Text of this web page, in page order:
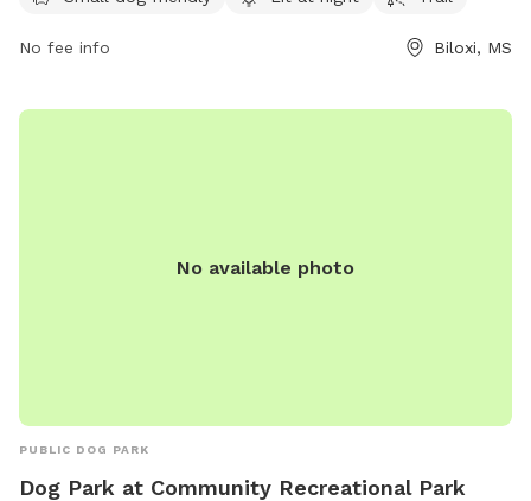
information, visit their website at biloxi.ms.us or contact
arks@biloxi.ms.us
No fee info Biloxi, MS
No available photo
PUBLIC DOG PARK
Dog Park at Community Recreational Park